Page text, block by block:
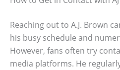
Reaching out to A.J. Brown
his busy schedule and
However, fans often try
media platforms. He